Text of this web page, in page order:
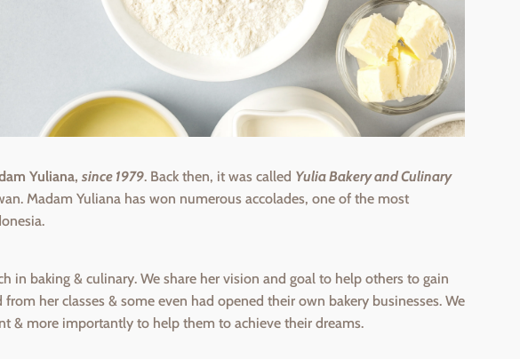
Yuliana, since 1979. Back then, it was called Yulia Bakery and Culinary
Madam Yuliana has won numerous accolades, one of the most
in baking & culinary. We share her vision and goal to help others to gain
her classes & some even had opened their own bakery businesses. We
& more importantly to help them to achieve their dreams.